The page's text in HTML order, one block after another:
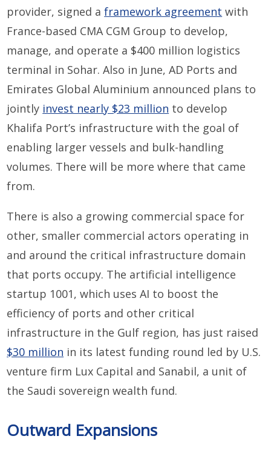
provider, signed aframework agreement with
France-based CMA CGM Group to develop,
manage, and operate a $400 million logistics
terminal in Sohar. Also in June, AD Ports and
Emirates Global Aluminium announced plans to
jointly invest nearly $23 million to develop
Khalifa Port’s infrastructure with the goal of
enabling larger vessels and bulk-handling
volumes. There will be more where that came
from.
There is also a growing commercial space for
other, smaller commercial actors operating in
and around the critical infrastructure domain
that ports occupy. The artificial intelligence
startup 1001, which uses AI to boost the
efficiency of ports and other critical
infrastructure in the Gulf region, has just raised
$30 million in its latest funding round led by U.S.
venture firm Lux Capital and Sanabil, a unit of
the Saudi sovereign wealth fund.
Outward Expansions